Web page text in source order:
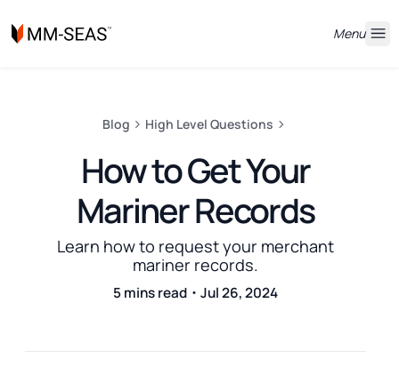
Menu
Blog High Level Questions
How to Get Your
Mariner Records
Learn how to request your merchant
mariner records.
5 mins read・Jul 26, 2024